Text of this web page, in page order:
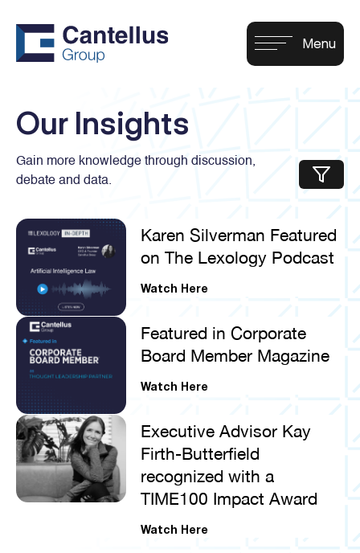
Our Insights
Gain more knowledge through discussion,
debate and data.
Karen Silverman Featured
on The Lexology Podcast
Watch Here
Featured in Corporate
Board Member Magazine
Watch Here
Executive Advisor Kay
Firth-Butterfield
recognized with a
TIME100 Impact Award
Watch Here